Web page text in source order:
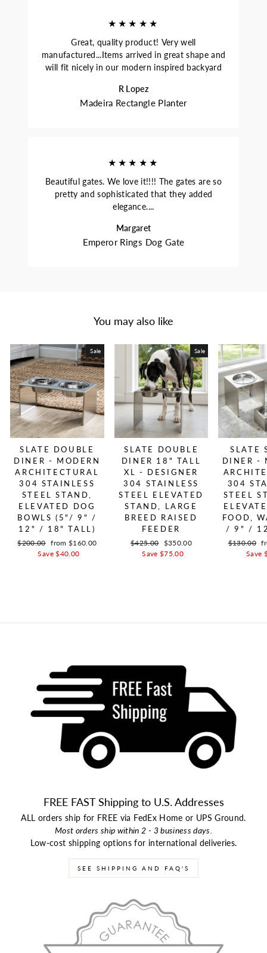
★★★★★
Great, quality product! Very well
manufactured...Items arrived in great shape and
will fit nicely in our modern inspired backyard
R Lopez
Madeira Rectangle Planter
★★★★★
Beautiful gates. We love it!!!! The gates are so
pretty and sophisticated that they added
elegance....
Margaret
Emperor Rings Dog Gate
You may also like
Sale
SLATE DOUBLE
DINER - MODERN
ARCHITECTURAL
304 STAINLESS
STEEL STAND,
ELEVATED DOG
BOWLS (5"/ 9" /
12" / 18" TALL)
Regular price
$200.00 Sale price
from $160.00
Save $40.00
Sale
SLATE DOUBLE
DINER 18" TALL
XL - DESIGNER
304 STAINLESS
STEEL ELEVATED
STAND, LARGE
BREED RAISED
FEEDER
Regular price
$425.00 Sale price
$350.00
Save $75.00
SLATE
DINER -
304
STEEL
FOOD,
/ 9" /
Regular
$130.00
Save
FREE FAST Shipping to U.S. Addresses
ALL orders ship for FREE via FedEx Home or UPS Ground.
Most orders ship within 2 - 3 business days.
Low-cost shipping options for international deliveries.
SEE SHIPPING AND FAQ'S